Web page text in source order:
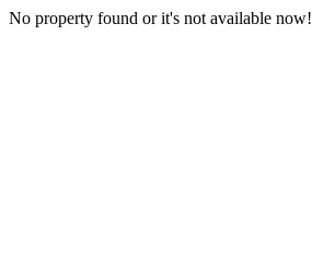
No property found or it's not available now!